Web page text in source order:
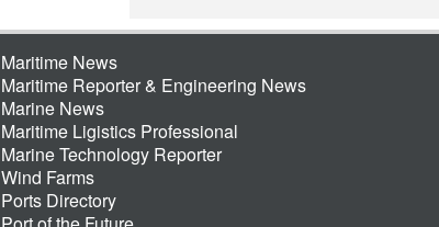
Maritime News
Maritime Reporter & Engineering News
Marine News
Maritime Ligistics Professional
Marine Technology Reporter
Wind Farms
Ports Directory